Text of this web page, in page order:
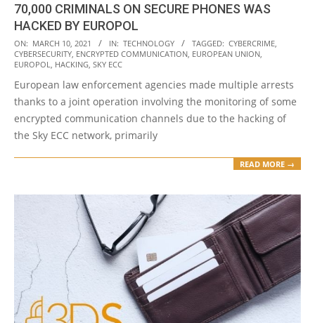
70,000 CRIMINALS ON SECURE PHONES WAS
HACKED BY EUROPOL
2021-
03-
ON: MARCH 10, 2021 IN: TECHNOLOGY TAGGED: CYBERCRIME
CYBERSECURITY ENCRYPTED COMMUNICATION EUROPEAN UNION
EUROPOL
HACKING SKY ECC
European law enforcement agencies made multiple arrests
thanks to a joint operation involving the monitoring of some
encrypted communication channels due to the hacking of
the Sky ECC network, primarily
READ MORE →